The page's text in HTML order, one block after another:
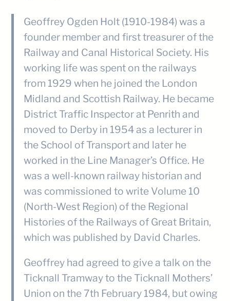
Geoffrey Ogden Holt (1910-1984) was a
founder member and first treasurer of the
Railway and Canal Historical Society. His
working life was spent on the railways
from 1929 when he joined the London
Midland and Scottish Railway. He became
District Traffic Inspector at Penrith and
moved to Derby in 1954 as a lecturer in
the School of Transport and later he
worked in the Line Manager’s Office. He
was a well-known railway historian and
was commissioned to write Volume 10
(North-West Region) of the Regional
Histories of the Railways of Great Britain,
which was published by David Charles.
Geoffrey had agreed to give a talk on the
Ticknall Tramway to the Ticknall Mothers’
Union on the 7th February 1984, but owing